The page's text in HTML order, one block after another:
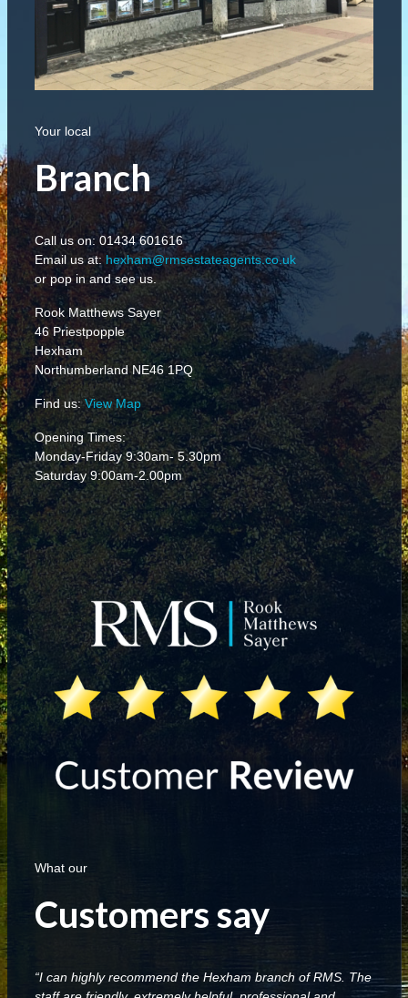
Your local
Branch
Call us on: 01434 601616
Email us at: hexham@rmsestateagents.co.uk
or pop in and see us.
Rook Matthews Sayer
46 Priestpopple
Hexham
Northumberland NE46 1PQ
Find us:View Map
Opening Times:
Monday-Friday 9:30am- 5.30pm
Saturday 9:00am-2.00pm
What our
Customers say
“I can highly recommend the Hexham branch of RMS. The